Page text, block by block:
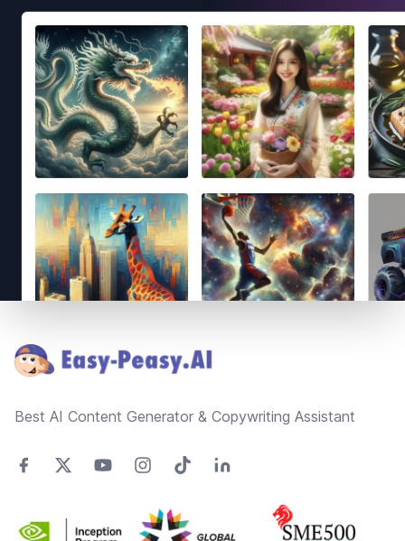
Best AI Content Generator & Copywriting Assistant